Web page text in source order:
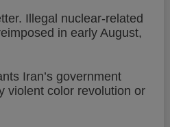
Illegal nuclear-related
in early August,
Iran’s government
violent color revolution or